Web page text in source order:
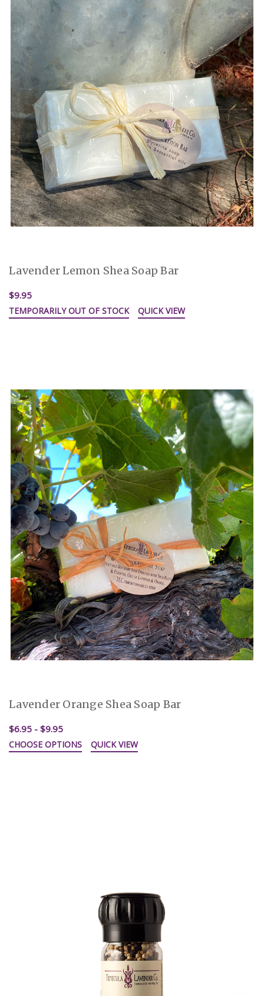
Lavender Lemon Shea Soap Bar
$9.95
TEMPORARILY OUT OF STOCK QUICK VIEW
Lavender Orange Shea Soap Bar
$6.95 - $9.95
CHOOSE OPTIONS QUICK VIEW